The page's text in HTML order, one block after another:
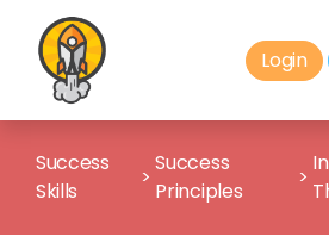
Login
Success
Skills
>
Success
Principles
>